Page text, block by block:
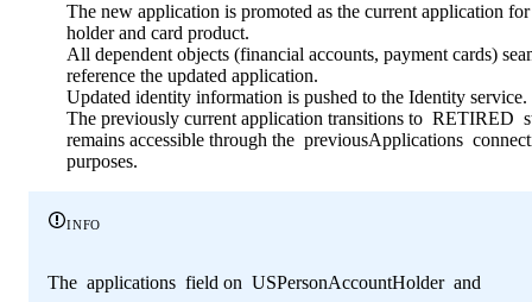
The new application is promoted as the current application
holder and card product.
All dependent objects (financial accounts, payment cards)
reference the updated application.
Updated identity information is pushed to the Identity service.
The previously current application transitions to RETIRED
remains accessible through the previousApplications
purposes.
info
The applications field on USPersonAccountHolder and